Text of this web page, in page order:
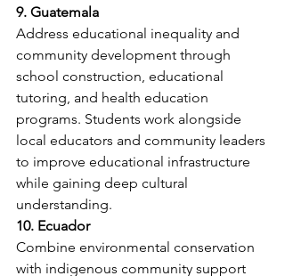
9. Guatemala
Address educational inequality and
community development through
school construction, educational
tutoring, and health education
programs. Students work alongside
local educators and community leaders
to improve educational infrastructure
while gaining deep cultural
understanding.
10. Ecuador
Combine environmental conservation
with indigenous community support